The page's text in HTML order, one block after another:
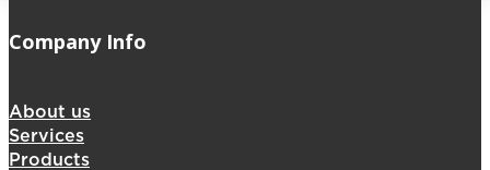
Company Info
About us
Services
Products